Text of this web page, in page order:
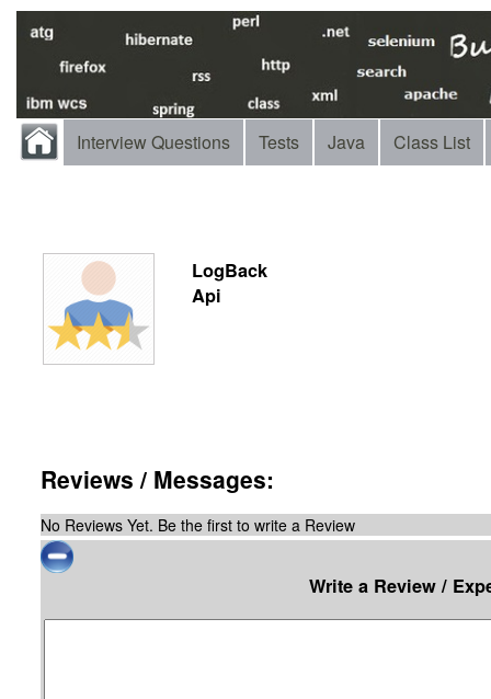
Interview Questions Tests Java Class List
LogBack
Api
Reviews / Messages:
No Reviews Yet. Be the first to write a Review
Write a Review /